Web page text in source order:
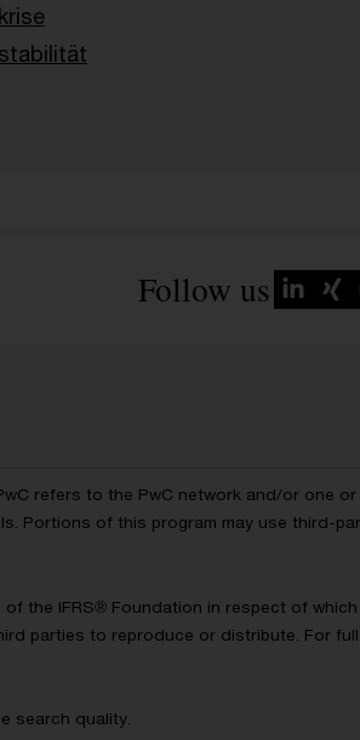
Follow us
refers to the PwC network and/or one
Portions of this program may use third-
the IFRS® Foundation in respect of
parties to reproduce or distribute. For
search quality.